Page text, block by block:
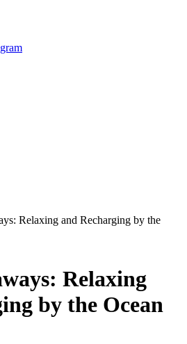
Relaxing and Recharging by the
Relaxing
by the Ocean